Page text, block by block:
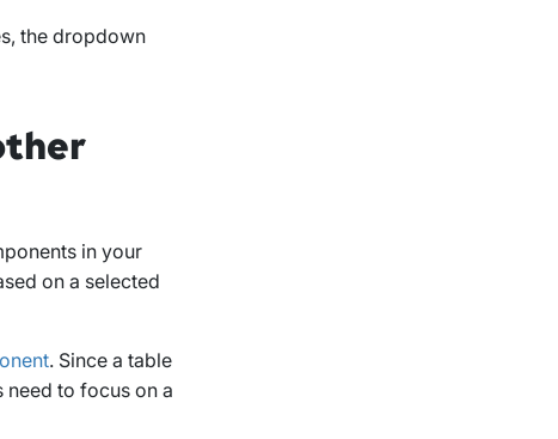
the dropdown
in your
on a selected
. Since a table
to focus on a